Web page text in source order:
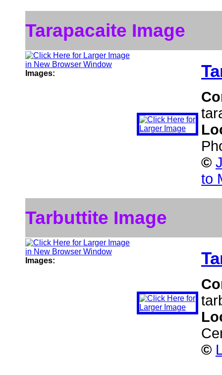
Tarapacaite Image
Images:
©
to
Tarbuttite Image
Images:
©